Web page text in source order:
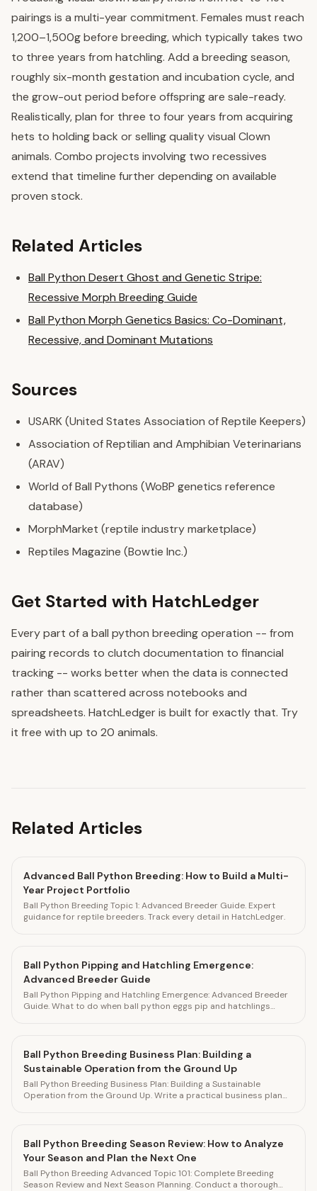
pairings is a multi-year commitment. Females must reach
1,200–1,500g before breeding, which typically takes two
to three years from hatchling. Add a breeding season,
roughly six-month gestation and incubation cycle, and
the grow-out period before offspring are sale-ready.
Realistically, plan for three to four years from acquiring
hets to holding back or selling quality visual Clown
animals. Combo projects involving two recessives
extend that timeline further depending on available
proven stock.
Related Articles
Ball Python Desert Ghost and Genetic Stripe:
Recessive Morph Breeding Guide
Ball Python Morph Genetics Basics: Co-Dominant,
Recessive, and Dominant Mutations
Sources
USARK (United States Association of Reptile Keepers)
Association of Reptilian and Amphibian Veterinarians
(ARAV)
World of Ball Pythons (WoBP genetics reference
database)
MorphMarket (reptile industry marketplace)
Reptiles Magazine (Bowtie Inc.)
Get Started with HatchLedger
Every part of a ball python breeding operation -- from
pairing records to clutch documentation to financial
tracking -- works better when the data is connected
rather than scattered across notebooks and
spreadsheets. HatchLedger is built for exactly that. Try
it free with up to 20 animals.
Related Articles
Advanced Ball Python Breeding: How to Build a Multi-
Year Project Portfolio
Ball Python Breeding Topic 1: Advanced Breeder Guide. Expert
guidance for reptile breeders. Track every detail in HatchLedger.
Ball Python Pipping and Hatchling Emergence:
Advanced Breeder Guide
Ball Python Pipping and Hatchling Emergence: Advanced Breeder
Guide. What to do when ball python eggs pip and hatchlings
Ball Python Breeding Business Plan: Building a
Sustainable Operation from the Ground Up
Ball Python Breeding Business Plan: Building a Sustainable
Operation from the Ground Up. Write a practical business plan
Ball Python Breeding Season Review: How to Analyze
Your Season and Plan the Next One
Ball Python Breeding Advanced Topic 101: Complete Breeding
Season Review and Next Season Planning. Conduct a thorough